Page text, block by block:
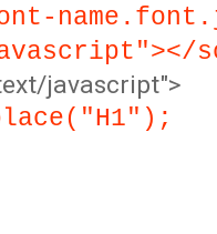
javascript">